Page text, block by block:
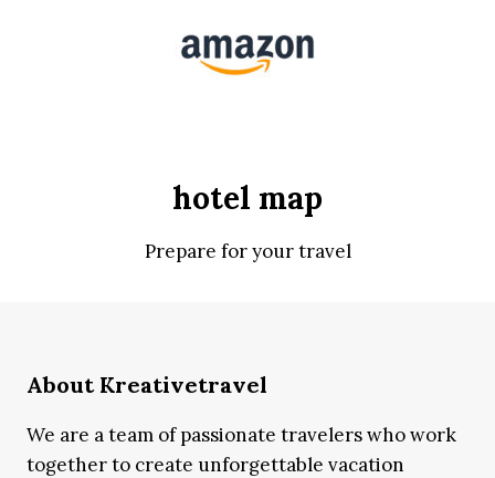
hotel map
Prepare for your travel
About Kreativetravel
We are a team of passionate travelers who work
together to create unforgettable vacation